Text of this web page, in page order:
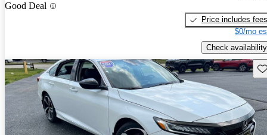
Good Deal
Price includes fees
$0/mo
Check availability